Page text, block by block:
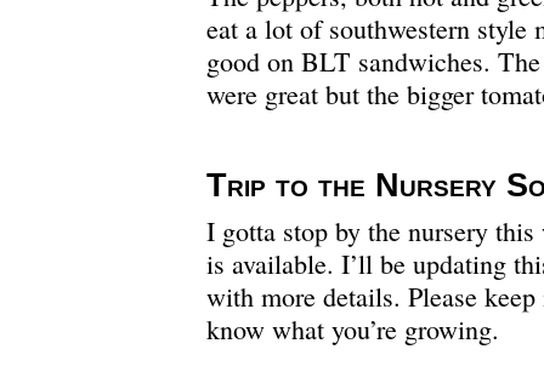
eat a lot of southwestern style
good on BLT sandwiches.
were great but the bigger
Trip to the Nursery
I gotta stop by the nursery this
is available. I’ll be updating
with more details. Please
know what you’re growing.